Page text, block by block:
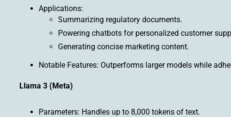
Applications:
Summarizing regulatory documents.
Powering chatbots for personalized customer
Generating concise marketing content.
Notable Features: Outperforms larger models while
Llama 3 (Meta)
Parameters: Handles up to 8,000 tokens of text.